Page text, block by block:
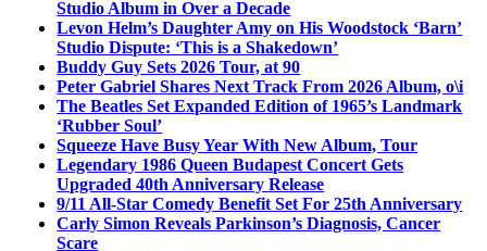
Studio Album in Over a Decade
Levon Helm’s Daughter Amy on His Woodstock ‘Barn’
Studio Dispute: ‘This is a Shakedown’
Buddy Guy Sets 2026 Tour, at 90
Peter Gabriel Shares Next Track From 2026 Album, o\i
The Beatles Set Expanded Edition of 1965’s Landmark
‘Rubber Soul’
Squeeze Have Busy Year With New Album, Tour
Legendary 1986 Queen Budapest Concert Gets
Upgraded 40th Anniversary Release
9/11 All-Star Comedy Benefit Set For 25th Anniversary
Carly Simon Reveals Parkinson’s Diagnosis, Cancer
Scare